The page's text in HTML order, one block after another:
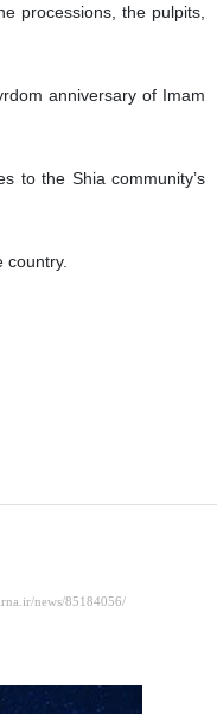
processions, the pulpits,
anniversary of Imam
to the Shia community’s